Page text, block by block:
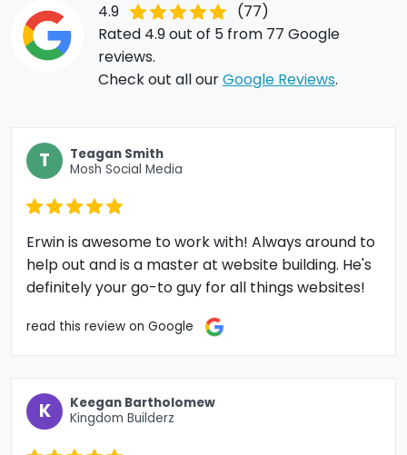
4.9
(77)
Rated 4.9 out of 5 from 77 Google
reviews.
Check out all ourGoogle Reviews.
T
Teagan Smith
Mosh Social Media
Erwin is awesome to work with! Always around to
help out and is a master at website building. He's
definitely your go-to guy for all things websites!
read this review on Google
K
Keegan Bartholomew
Kingdom Builderz